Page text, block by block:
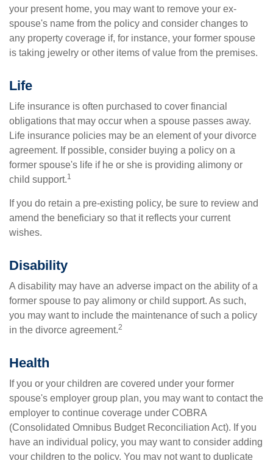
your present home, you may want to remove your ex-
spouse's name from the policy and consider changes to
any property coverage if, for instance, your former spouse
is taking jewelry or other items of value from the premises.
Life
Life insurance is often purchased to cover financial
obligations that may occur when a spouse passes away.
Life insurance policies may be an element of your divorce
agreement. If possible, consider buying a policy on a
former spouse's life if he or she is providing alimony or
child support.1
If you do retain a pre-existing policy, be sure to review and
amend the beneficiary so that it reflects your current
wishes.
Disability
A disability may have an adverse impact on the ability of a
former spouse to pay alimony or child support. As such,
you may want to include the maintenance of such a policy
in the divorce agreement.2
Health
If you or your children are covered under your former
spouse's employer group plan, you may want to contact the
employer to continue coverage under COBRA
(Consolidated Omnibus Budget Reconciliation Act). If you
have an individual policy, you may want to consider adding
your children to the policy. You may not want to duplicate